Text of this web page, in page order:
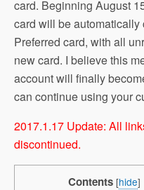
card. Beginning August
card will be
Preferred card, with all
new card. I believe this
account will finally
can continue using your
2017.1.17 Update: All
discontinued.
Contents [hide]